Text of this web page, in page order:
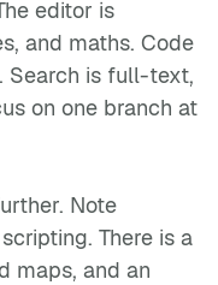
editor is
and maths. Code
Search is full-text,
on one branch at
Note
There is a
maps, and an